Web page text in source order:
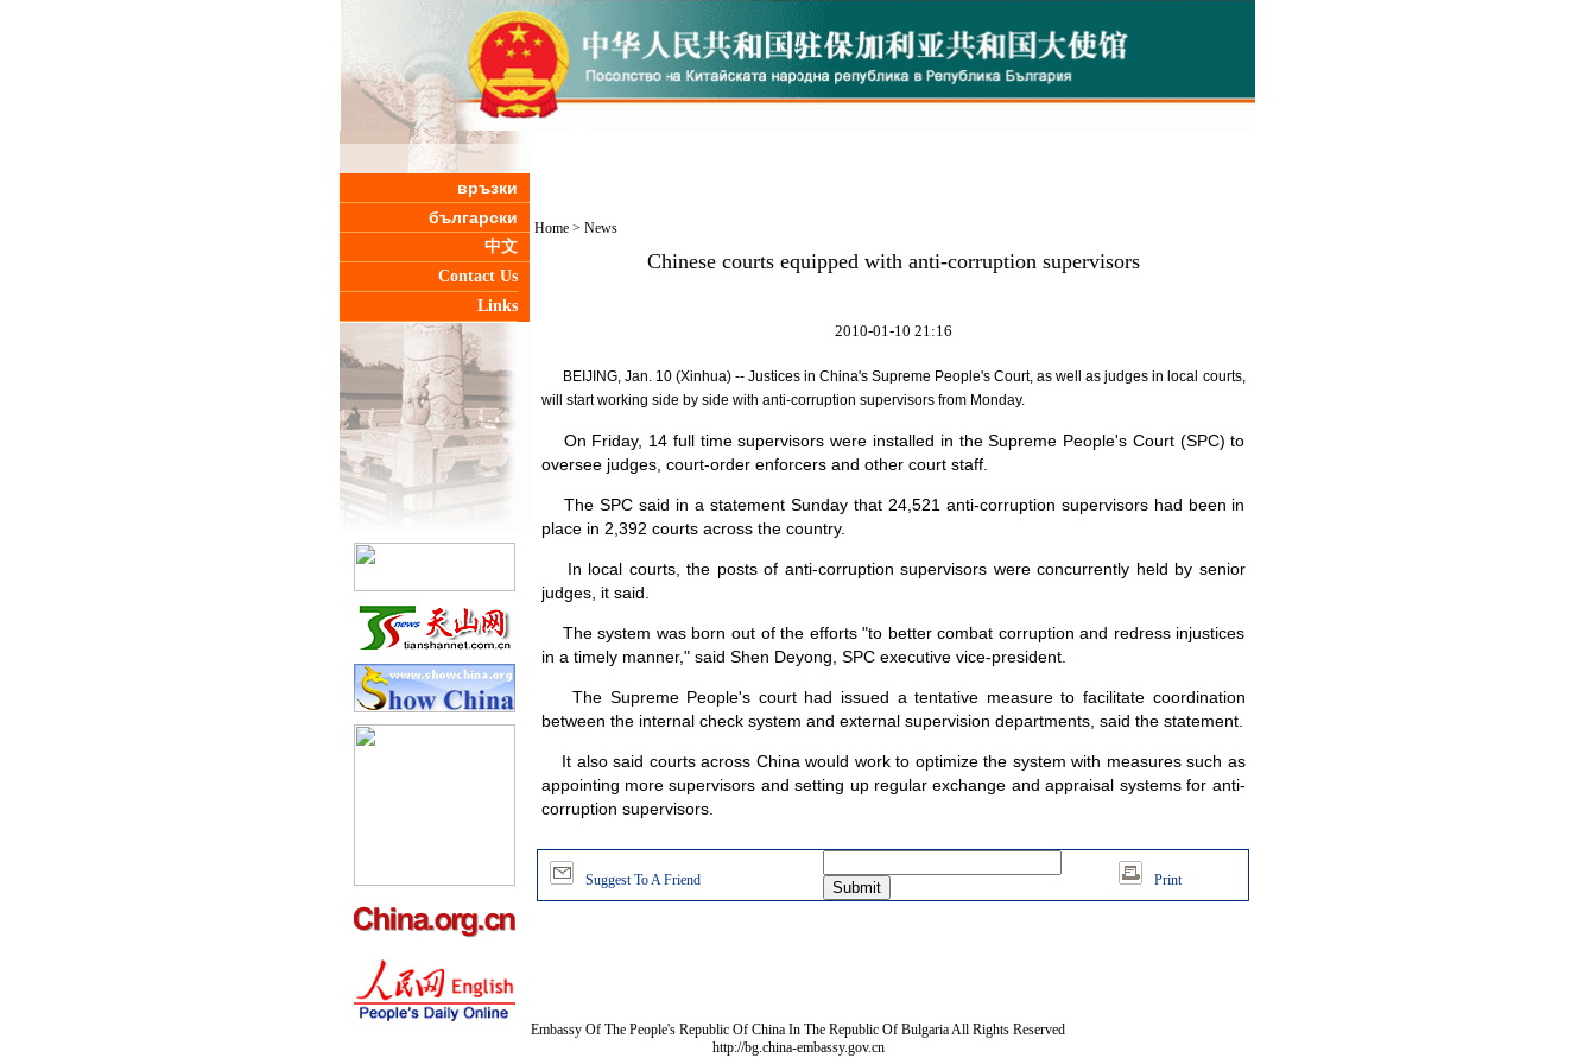
връзки
български
中文
Contact Us
Links
Home> News
Chinese courts equipped with anti-corruption supervisors
2010-01-10 21:16
BEIJING, Jan. 10 (Xinhua) -- Justices in China's Supreme People's Court, as well as judges in local courts,
will start working side by side with anti-corruption supervisors from Monday.
On Friday, 14 full time supervisors were installed in the Supreme People's Court (SPC) to
oversee judges, court-order enforcers and other court staff.
The SPC said in a statement Sunday that 24,521 anti-corruption supervisors had been in
place in 2,392 courts across the country.
In local courts, the posts of anti-corruption supervisors were concurrently held by senior
judges, it said.
The system was born out of the efforts "to better combat corruption and redress injustices
in a timely manner," said Shen Deyong, SPC executive vice-president.
The Supreme People's court had issued a tentative measure to facilitate coordination
between the internal check system and external supervision departments, said the statement.
It also said courts across China would work to optimize the system with measures such as
appointing more supervisors and setting up regular exchange and appraisal systems for anti-
corruption supervisors.
Suggest To A Friend Print
Embassy Of The People's Republic Of China In The Republic Of Bulgaria All Rights Reserved
http://bg.china-embassy.gov.cn